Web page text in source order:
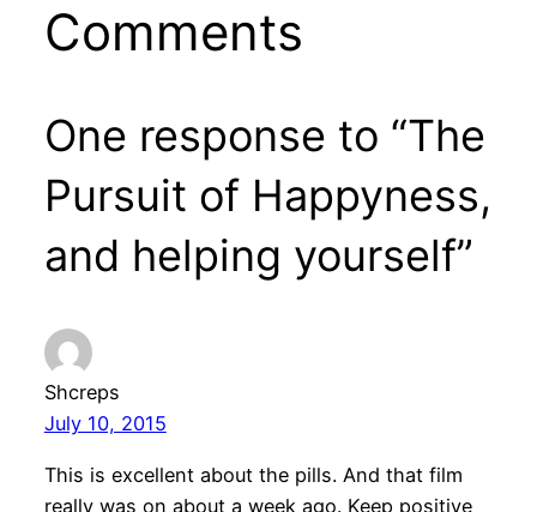
Comments
One response to “The
Pursuit of Happyness,
and helping yourself”
Shcreps
July 10, 2015
This is excellent about the pills. And that film
really was on about a week ago. Keep positive